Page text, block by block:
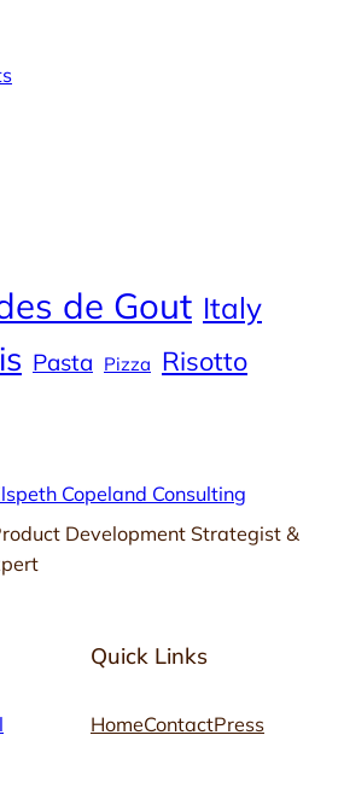
de Gout Italy
Pasta Pizza Risotto
Copeland Consulting
Development Strategist &
Quick Links
HomeContactPress